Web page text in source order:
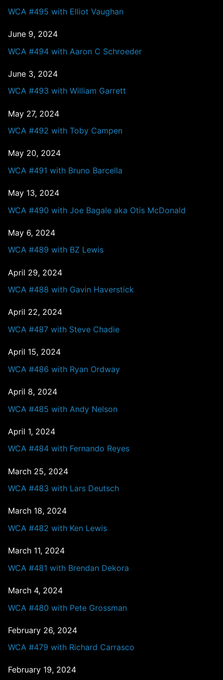
WCA #495 with Elliot Vaughan
June 9, 2024
WCA #494 with Aaron C Schroeder
June 3, 2024
WCA #493 with William Garrett
May 27, 2024
WCA #492 with Toby Campen
May 20, 2024
WCA #491 with Bruno Barcella
May 13, 2024
WCA #490 with Joe Bagale aka Otis McDonald
May 6, 2024
WCA #489 with BZ Lewis
April 29, 2024
WCA #488 with Gavin Haverstick
April 22, 2024
WCA #487 with Steve Chadie
April 15, 2024
WCA #486 with Ryan Ordway
April 8, 2024
WCA #485 with Andy Nelson
April 1, 2024
WCA #484 with Fernando Reyes
March 25, 2024
WCA #483 with Lars Deutsch
March 18, 2024
WCA #482 with Ken Lewis
March 11, 2024
WCA #481 with Brendan Dekora
March 4, 2024
WCA #480 with Pete Grossman
February 26, 2024
WCA #479 with Richard Carrasco
February 19, 2024